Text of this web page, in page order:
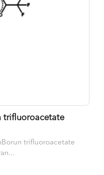
trifluoroacetate
trifluoroacetate